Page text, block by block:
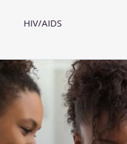
HIV/AIDS